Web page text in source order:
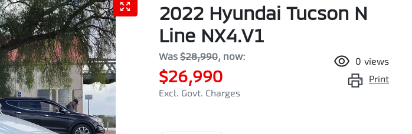
2022 Hyundai Tucson N
Line NX4.V1
Was $28,990, now:
$26,990
Excl. Govt. Charges
0 views
Print